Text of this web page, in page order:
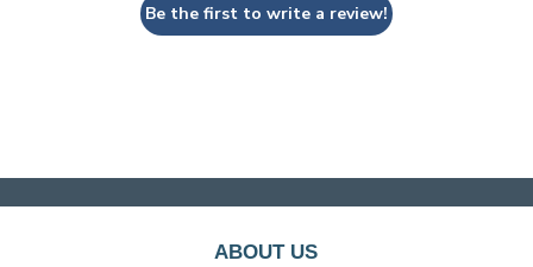
Be the first to write a review!
ABOUT US